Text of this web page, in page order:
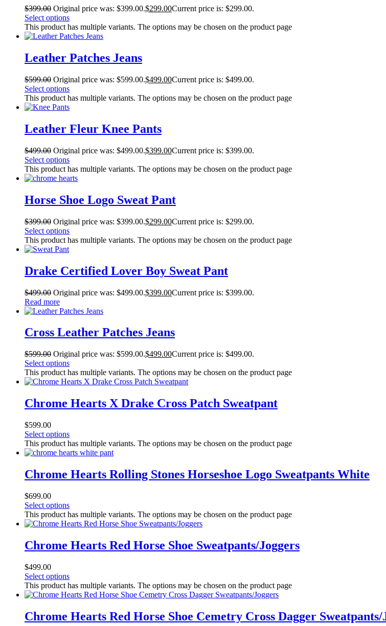
$399.00 Original price was: $399.00.$299.00Current price is: $299.00.
Select options
This product has multiple variants. The options may be chosen on the product page
Leather Patches Jeans
$599.00 Original price was: $599.00.$499.00Current price is: $499.00.
Select options
This product has multiple variants. The options may be chosen on the product page
Leather Fleur Knee Pants
$499.00 Original price was: $499.00.$399.00Current price is: $399.00.
Select options
This product has multiple variants. The options may be chosen on the product page
Horse Shoe Logo Sweat Pant
$399.00 Original price was: $399.00.$299.00Current price is: $299.00.
Select options
This product has multiple variants. The options may be chosen on the product page
Drake Certified Lover Boy Sweat Pant
$499.00 Original price was: $499.00.$399.00Current price is: $399.00.
Read more
Cross Leather Patches Jeans
$599.00 Original price was: $599.00.$499.00Current price is: $499.00.
Select options
This product has multiple variants. The options may be chosen on the product page
Chrome Hearts X Drake Cross Patch Sweatpant
$599.00
Select options
This product has multiple variants. The options may be chosen on the product page
Chrome Hearts Rolling Stones Horseshoe Logo Sweatpants White
$699.00
Select options
This product has multiple variants. The options may be chosen on the product page
Chrome Hearts Red Horse Shoe Sweatpants/Joggers
$499.00
Select options
This product has multiple variants. The options may be chosen on the product page
Chrome Hearts Red Horse Shoe Cemetry Cross Dagger Sweatpants/